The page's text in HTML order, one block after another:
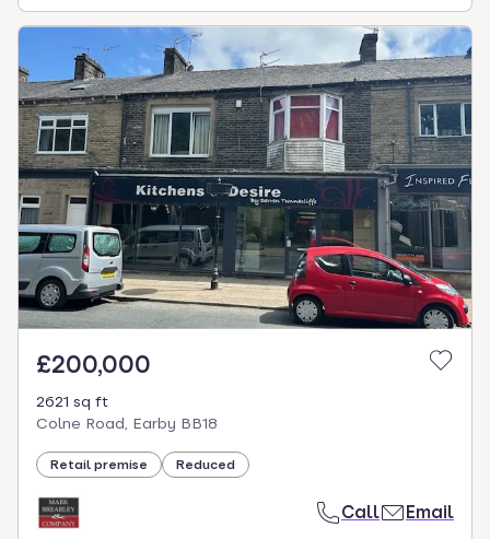
£200,000
2621 sq ft
Colne Road, Earby BB18
Retail premise Reduced
Call Email